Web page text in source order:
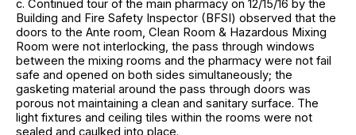
c. Continued tour of the main pharmacy on 12/15/16 by the
Building and Fire Safety Inspector (BFSI) observed that the
doors to the Ante room, Clean Room & Hazardous Mixing
Room were not interlocking, the pass through windows
between the mixing rooms and the pharmacy were not fail
safe and opened on both sides simultaneously; the
gasketing material around the pass through doors was
porous not maintaining a clean and sanitary surface. The
light fixtures and ceiling tiles within the rooms were not
sealed and caulked into place.